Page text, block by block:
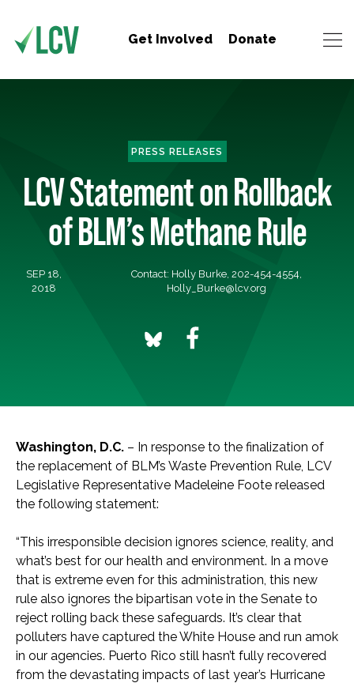
Get Involved Donate
PRESS RELEASES
LCV Statement on Rollback
of BLM’s Methane Rule
SEP 18,
2018
Contact: Holly Burke, 202-454-4554,
Holly_Burke@lcv.org
Washington, D.C. – In response to the finalization of
the replacement of BLM’s Waste Prevention Rule, LCV
Legislative Representative Madeleine Foote released
the following statement:
“This irresponsible decision ignores science, reality, and
what’s best for our health and environment. In a move
that is extreme even for this administration, this new
rule also ignores the bipartisan vote in the Senate to
reject rolling back these safeguards. It’s clear that
polluters have captured the White House and run amok
in our agencies. Puerto Rico still hasn’t fully recovered
from the devastating impacts of last year’s Hurricane